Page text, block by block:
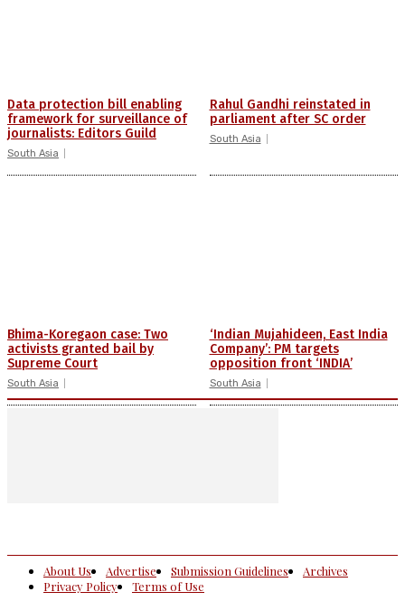
Data protection bill enabling
framework for surveillance of
journalists: Editors Guild
South Asia
Rahul Gandhi reinstated in
parliament after SC order
South Asia
Bhima-Koregaon case: Two
activists granted bail by
Supreme Court
South Asia
‘Indian Mujahideen, East India
Company’: PM targets
opposition front ‘INDIA’
South Asia
About Us Advertise Submission Guidelines
Archives
Privacy Policy
Terms of Use